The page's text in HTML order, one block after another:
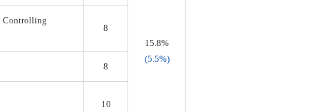
15.8%
(5.5%)
Controlling
8
8
10